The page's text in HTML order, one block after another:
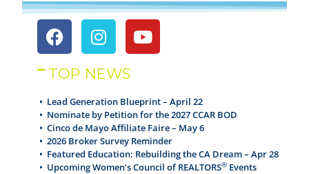
TOP NEWS
• Lead Generation Blueprint – April 22
• Nominate by Petition for the 2027 CCAR BOD
•Cinco de Mayo Affiliate Faire – May 6
•2026 Broker Survey Reminder
• Featured Education: Rebuilding the CA Dream – Apr 28
• Upcoming Women’s Council of REALTORS® Events